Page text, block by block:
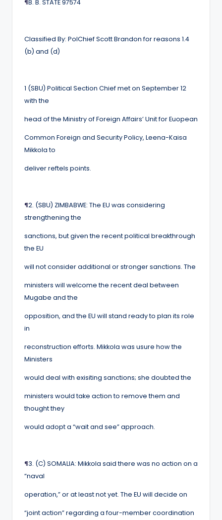
¶B. B. STATE 97574
Classified By: PolChief Scott Brandon for reasons 1.4
(b) and (d)
1 (SBU) Political Section Chief met on September 12
with the
head of the Ministry of Foreign Affairs’ Unit for Euopean
Common Foreign and Security Policy, Leena-Kaisa
Mikkola to
deliver reftels points.
¶2. (SBU) ZIMBABWE: The EU was considering
strengthening the
sanctions, but given the recent political breakthrough
the EU
will not consider additional or stronger sanctions. The
ministers will welcome the recent deal between
Mugabe and the
opposition, and the EU will stand ready to plan its role
in
reconstruction efforts. Mikkola was usure how the
Ministers
would deal with exisiting sanctions; she doubted the
ministers would take action to remove them and
thought they
would adopt a “wait and see” approach.
¶3. (C) SOMALIA: Mikkola said there was no action on a
“naval
operation,” or at least not yet. The EU will decide on
“joint action” regarding a four-member coordination